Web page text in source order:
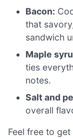
Bacon:
that
sandwich
Maple
ties
notes.
Salt and
overall
Feel free to